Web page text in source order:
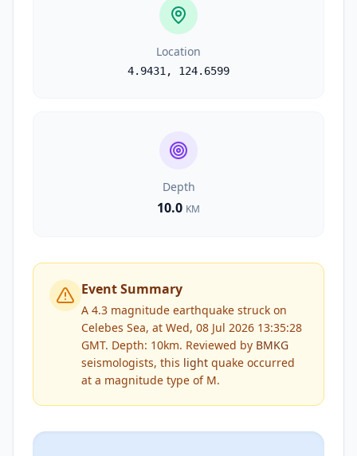
Location
4.9431 , 124.6599
Depth
10.0 KM
Event Summary
A 4.3 magnitude earthquake struck on
Celebes Sea, at Wed, 08 Jul 2026 13:35:28
GMT. Depth: 10km. Reviewed by BMKG
seismologists, this light quake occurred
at a magnitude type of M.